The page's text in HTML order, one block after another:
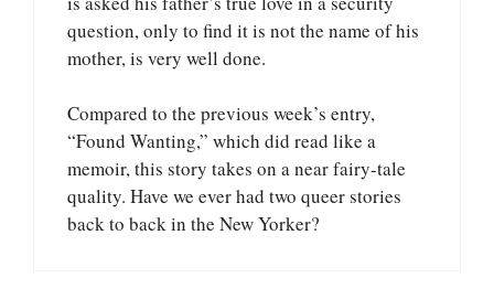
question, only to find it is not the name of his
mother, is very well done.
Compared to the previous week’s entry,
“Found Wanting,” which did read like a
memoir, this story takes on a near fairy-tale
quality. Have we ever had two queer stories
back to back in the New Yorker?